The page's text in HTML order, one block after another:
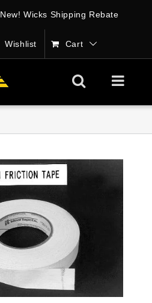
New! Wicks Shipping Rebate
Wishlist Cart